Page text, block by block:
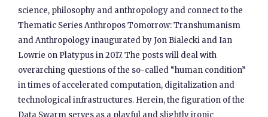
science, philosophy and anthropology and connect to the
Thematic Series Anthropos Tomorrow: Transhumanism
and Anthropology inaugurated by Jon Bialecki and Ian
Lowrie on Platypus in 2017. The posts will deal with
overarching questions of the so-called “human condition”
in times of accelerated computation, digitalization and
technological infrastructures. Herein, the figuration of the
Data Swarm serves as a playful and slightly ironic